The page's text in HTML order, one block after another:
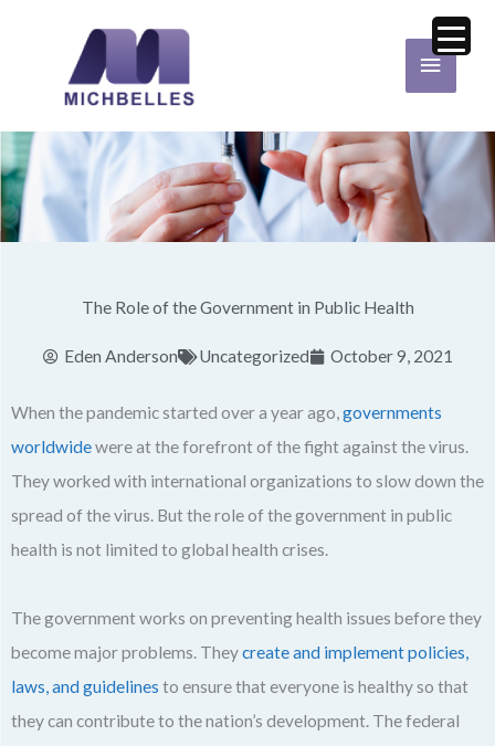
Main
Menu
The Role of the Government in Public Health
Eden Anderson Uncategorized October 9, 2021
When the pandemic started over a year ago,governments
worldwidewere at the forefront of the fight against the virus.
They worked with international organizations to slow down the
spread of the virus. But the role of the government in public
health is not limited to global health crises.
The government works on preventing health issues before they
become major problems. Theycreate and implement policies,
laws, and guidelines to ensure that everyone is healthy so that
they can contribute to the nation’s development. The federal